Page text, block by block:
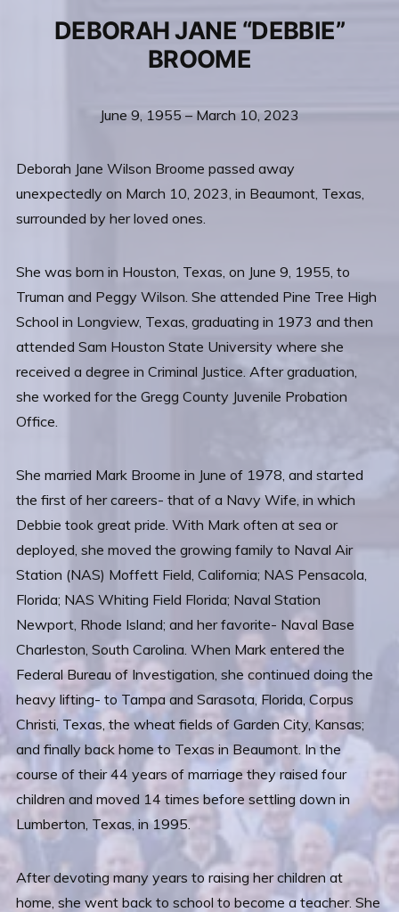
DEBORAH JANE “DEBBIE”
BROOME
June 9, 1955 – March 10, 2023
Deborah Jane Wilson Broome passed away
unexpectedly on March 10, 2023, in Beaumont, Texas,
surrounded by her loved ones.
She was born in Houston, Texas, on June 9, 1955, to
Truman and Peggy Wilson. She attended Pine Tree High
School in Longview, Texas, graduating in 1973 and then
attended Sam Houston State University where she
received a degree in Criminal Justice. After graduation,
she worked for the Gregg County Juvenile Probation
Office.
She married Mark Broome in June of 1978, and started
the first of her careers- that of a Navy Wife, in which
Debbie took great pride. With Mark often at sea or
deployed, she moved the growing family to Naval Air
Station (NAS) Moffett Field, California; NAS Pensacola,
Florida; NAS Whiting Field Florida; Naval Station
Newport, Rhode Island; and her favorite- Naval Base
Charleston, South Carolina. When Mark entered the
Federal Bureau of Investigation, she continued doing the
heavy lifting- to Tampa and Sarasota, Florida, Corpus
Christi, Texas, the wheat fields of Garden City, Kansas;
and finally back home to Texas in Beaumont. In the
course of their 44 years of marriage they raised four
children and moved 14 times before settling down in
Lumberton, Texas, in 1995.
After devoting many years to raising her children at
home, she went back to school to become a teacher. She